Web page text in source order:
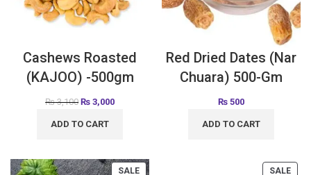
Cashews Roasted
(KAJOO) -500gm
₨3,100 ₨ 3,000
ADD TO CART
Red Dried Dates (Nar
Chuara) 500-Gm
₨500
ADD TO CART
SALE SALE